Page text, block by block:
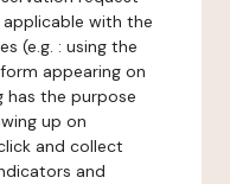
with the
(e.g. : using the
appearing on
has the purpose
up on
and collect
and